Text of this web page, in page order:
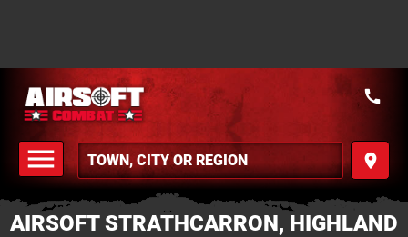
menu
MENU
place
call
AIRSOFT STRATHCARRON, HIGHLAND